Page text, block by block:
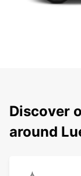
Discover
around